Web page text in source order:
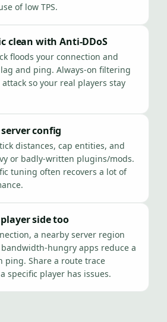
of low TPS.
clean with Anti-DDoS
floods your connection and
and ping. Always-on filtering
so your real players stay
config
distances, cap entities, and
or badly-written plugins/mods.
tuning often recovers a lot of
side too
a nearby server region
hungry apps reduce a
ping. Share a route trace
specific player has issues.